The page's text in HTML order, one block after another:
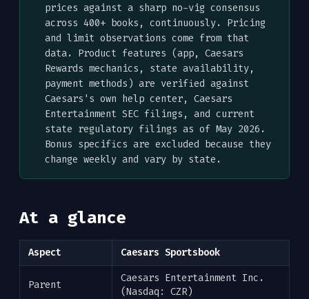
prices against a sharp no-vig consensus
across 400+ books, continuously. Pricing
and limit observations come from that
data. Product features (app, Caesars
Rewards mechanics, state availability,
payment methods) are verified against
Caesars's own help center, Caesars
Entertainment SEC filings, and current
state regulatory filings as of May 2026.
Bonus specifics are excluded because they
change weekly and vary by state.
At a glance
Aspect Caesars Sportsbook
Parent
Caesars Entertainment Inc.
(Nasdaq: CZR)